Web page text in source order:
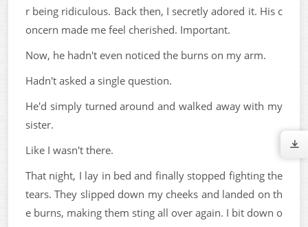
r being ridiculous. Back then, I secretly adored it. His c
oncern made me feel cherished. Important.
Now, he hadn't even noticed the burns on my arm.
Hadn't asked a single question.
He'd simply turned around and walked away with my
sister.
Like I wasn't there.
That night, I lay in bed and finally stopped fighting the
tears. They slipped down my cheeks and landed on th
e burns, making them sting all over again. I bit down o